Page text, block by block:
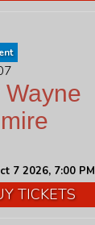
7 2026, 7:00 PM
TICKETS